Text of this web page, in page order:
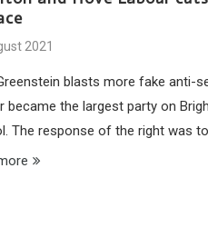
2021
blasts more fake anti-
became the largest party on
The response of the right was